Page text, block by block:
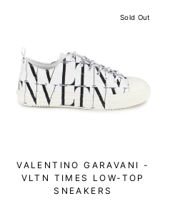
Sold Out
VALENTINO GARAVANI -
VLTN TIMES LOW-TOP
SNEAKERS